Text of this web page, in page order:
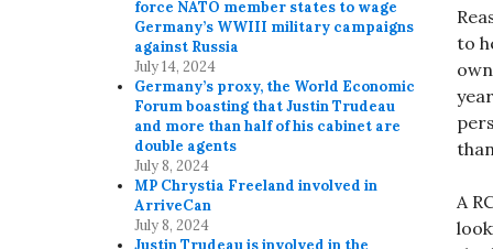
to
A
force NATO member states to wage
Germany’s WWIII military campaigns
against Russia
July 14, 2024
Germany’s proxy, the World Economic
Forum boasting that Justin Trudeau
and more than half of his cabinet are
double agents
July 8, 2024
MP Chrystia Freeland involved in
ArriveCan
July 8, 2024
Justin Trudeau is involved in the